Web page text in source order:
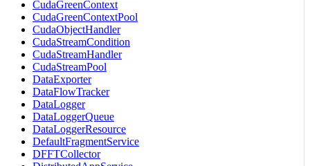
CudaGreenContext
CudaGreenContextPool
CudaObjectHandler
CudaStreamCondition
CudaStreamHandler
CudaStreamPool
DataExporter
DataFlowTracker
DataLogger
DataLoggerQueue
DataLoggerResource
DefaultFragmentService
DFFTCollector